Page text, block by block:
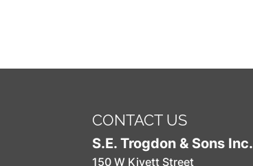
CONTACT US
S.E. Trogdon & Sons Inc.
150 W Kivett Street